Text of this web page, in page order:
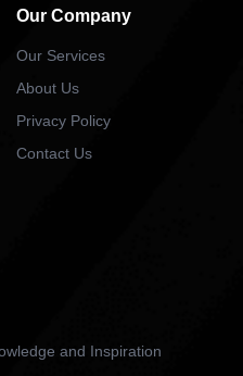
Our Company
Our Services
About Us
Privacy Policy
Contact Us
and Inspiration